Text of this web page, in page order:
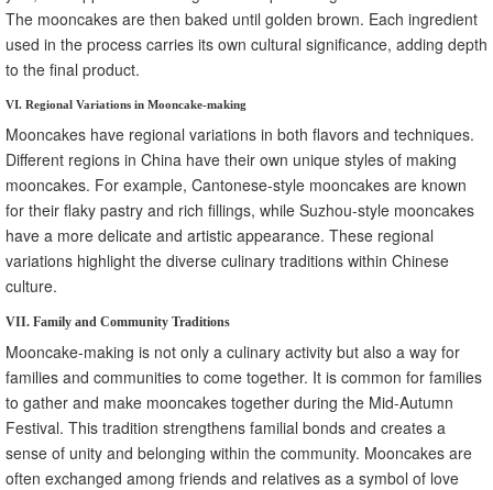
The mooncakes are then baked until golden brown. Each ingredient
used in the process carries its own cultural significance, adding depth
to the final product.
VI. Regional Variations in Mooncake-making
Mooncakes have regional variations in both flavors and techniques.
Different regions in China have their own unique styles of making
mooncakes. For example, Cantonese-style mooncakes are known
for their flaky pastry and rich fillings, while Suzhou-style mooncakes
have a more delicate and artistic appearance. These regional
variations highlight the diverse culinary traditions within Chinese
culture.
VII. Family and Community Traditions
Mooncake-making is not only a culinary activity but also a way for
families and communities to come together. It is common for families
to gather and make mooncakes together during the Mid-Autumn
Festival. This tradition strengthens familial bonds and creates a
sense of unity and belonging within the community. Mooncakes are
often exchanged among friends and relatives as a symbol of love